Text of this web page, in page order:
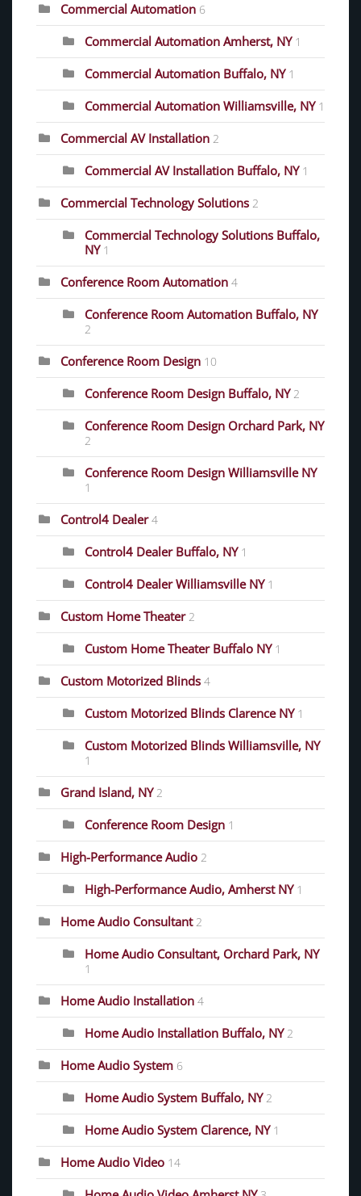
Commercial Automation 6
Commercial Automation Amherst, NY 1
Commercial Automation Buffalo, NY 1
Commercial Automation Williamsville, NY 1
Commercial AV Installation 2
Commercial AV Installation Buffalo, NY 1
Commercial Technology Solutions 2
Commercial Technology Solutions Buffalo,
NY 1
Conference Room Automation 4
Conference Room Automation Buffalo, NY
2
Conference Room Design 10
Conference Room Design Buffalo, NY 2
Conference Room Design Orchard Park, NY
2
Conference Room Design Williamsville NY
1
Control4 Dealer4
Control4 Dealer Buffalo, NY 1
Control4 Dealer Williamsville NY 1
Custom Home Theater 2
Custom Home Theater Buffalo NY 1
Custom Motorized Blinds 4
Custom Motorized Blinds Clarence NY 1
Custom Motorized Blinds Williamsville, NY
1
Grand Island, NY 2
Conference Room Design 1
High-Performance Audio 2
High-Performance Audio, Amherst NY 1
Home Audio Consultant 2
Home Audio Consultant, Orchard Park, NY
1
Home Audio Installation 4
Home Audio Installation Buffalo, NY 2
Home Audio System 6
Home Audio System Buffalo, NY 2
Home Audio System Clarence, NY 1
Home Audio Video 14